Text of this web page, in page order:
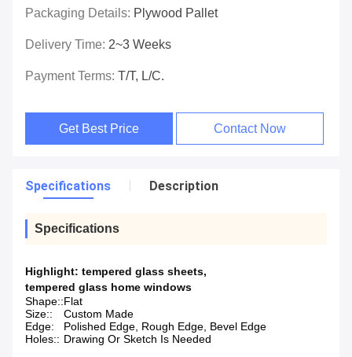
Packaging Details: Plywood Pallet
Delivery Time: 2~3 Weeks
Payment Terms: T/T, L/C.
Get Best Price Contact Now
Specifications Description
Specifications
Highlight: tempered glass sheets,
tempered glass home windows
Shape::Flat
Size::
Custom Made
Edge:
Polished Edge, Rough Edge, Bevel Edge
Holes:: Drawing Or Sketch Is Needed